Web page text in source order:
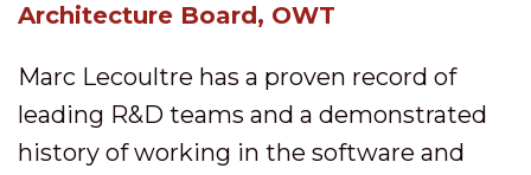
Architecture Board, OWT
Marc Lecoultre has a proven record of
leading R&D teams and a demonstrated
history of working in the software and